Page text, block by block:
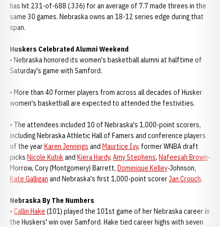
has hit 231-of-688 (.336) for an average of 7.7 made threes in the
same 30 games. Nebraska owns an 18-12 series edge during that
span.
Huskers Celebrated Alumni Weekend
• Nebraska honored its women's basketball alumni at halftime of
Saturday's game with Samford.
• More than 40 former players from across all decades of Husker
women's basketball are expected to attended the festivities.
• The attendees included 10 of Nebraska's 1,000-point scorers,
including Nebraska Athletic Hall of Famers and conference players
of the yearKaren Jennings and Maurtice Ivy, former WNBA draft
picks Nicole Kubikand Kiera Hardy, Amy Stephens, Nafeesah Brown-
Morrow, Cory (Montgomery) Barrett, Dominique Kelley-Johnson,
Kate Galligan and Nebraska's first 1,000-point scorerJan Crouch.
Nebraska By The Numbers
• Callin Hake (101) played the 101st game of her Nebraska career in
the Huskers' win over Samford. Hake tied career highs with seven